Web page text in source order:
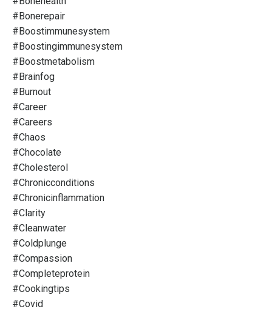
#bonerepair
#boostimmunesystem
#boostingimmunesystem
#boostmetabolism
#brainfog
#burnout
#career
#careers
#chaos
#chocolate
#cholesterol
#chronicconditions
#chronicinflammation
#clarity
#cleanwater
#coldplunge
#compassion
#completeprotein
#cookingtips
#covid